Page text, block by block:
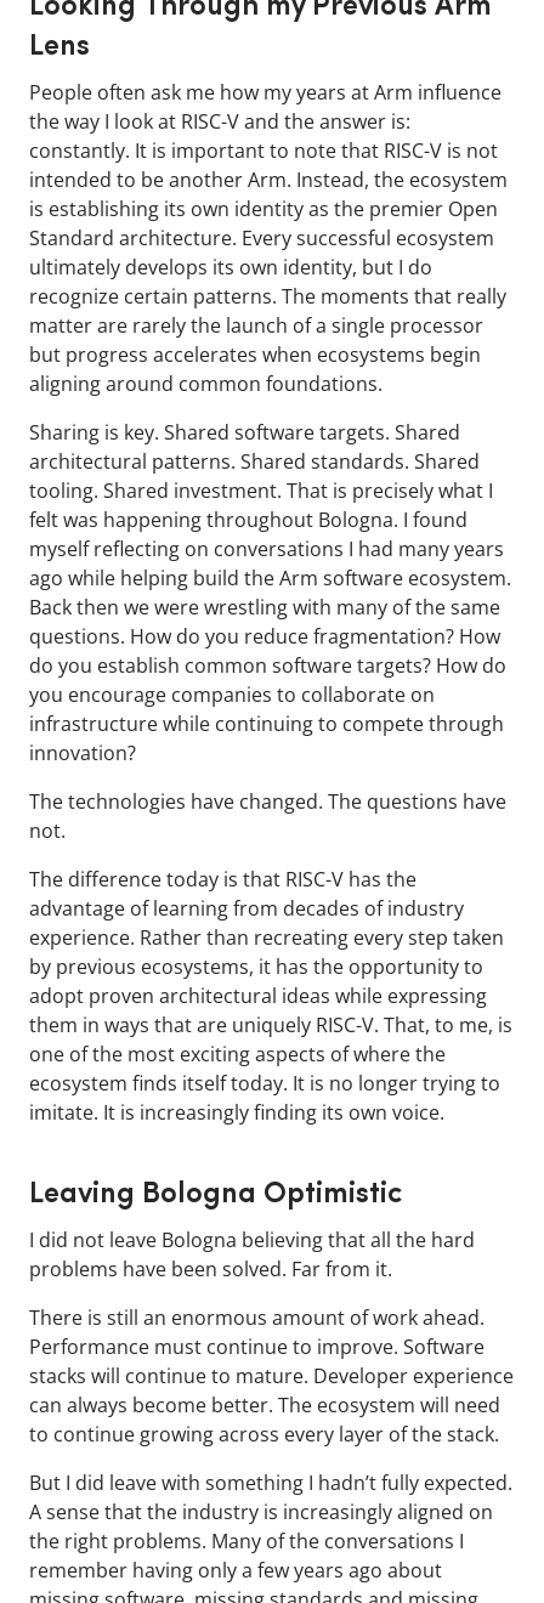
Looking Through my Previous Arm
Lens
People often ask me how my years at Arm influence
the way I look at RISC-V and the answer is:
constantly. It is important to note that RISC-V is not
intended to be another Arm. Instead, the ecosystem
is establishing its own identity as the premier Open
Standard architecture. Every successful ecosystem
ultimately develops its own identity, but I do
recognize certain patterns. The moments that really
matter are rarely the launch of a single processor
but progress accelerates when ecosystems begin
aligning around common foundations.
Sharing is key. Shared software targets. Shared
architectural patterns. Shared standards. Shared
tooling. Shared investment. That is precisely what I
felt was happening throughout Bologna. I found
myself reflecting on conversations I had many years
ago while helping build the Arm software ecosystem.
Back then we were wrestling with many of the same
questions. How do you reduce fragmentation? How
do you establish common software targets? How do
you encourage companies to collaborate on
infrastructure while continuing to compete through
innovation?
The technologies have changed. The questions have
not.
The difference today is that RISC-V has the
advantage of learning from decades of industry
experience. Rather than recreating every step taken
by previous ecosystems, it has the opportunity to
adopt proven architectural ideas while expressing
them in ways that are uniquely RISC-V. That, to me, is
one of the most exciting aspects of where the
ecosystem finds itself today. It is no longer trying to
imitate. It is increasingly finding its own voice.
Leaving Bologna Optimistic
I did not leave Bologna believing that all the hard
problems have been solved. Far from it.
There is still an enormous amount of work ahead.
Performance must continue to improve. Software
stacks will continue to mature. Developer experience
can always become better. The ecosystem will need
to continue growing across every layer of the stack.
But I did leave with something I hadn’t fully expected.
A sense that the industry is increasingly aligned on
the right problems. Many of the conversations I
remember having only a few years ago about